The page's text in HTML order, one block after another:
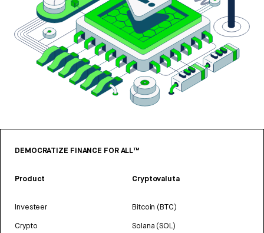
DEMOCRATIZE FINANCE FOR ALL™
Product
Investeer
Crypto
Cryptovaluta
Bitcoin (BTC)
Solana (SOL)